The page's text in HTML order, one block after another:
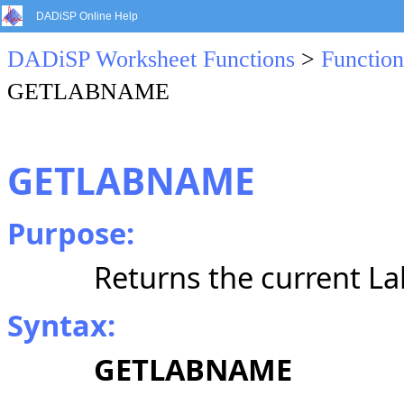
DADiSP Online Help
DADiSP Worksheet Functions >
GETLABNAME
GETLABNAME
Purpose:
Returns the current
Syntax:
GETLABNAME